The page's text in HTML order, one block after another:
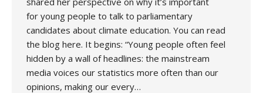
for young people to talk to parliamentary
candidates about climate education. You can read
the blog here. It begins: “Young people often feel
hidden by a wall of headlines: the mainstream
media voices our statistics more often than our
opinions, making our every…